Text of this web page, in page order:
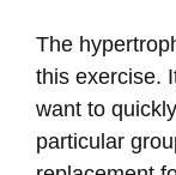
The
this exercise.
want to
particular